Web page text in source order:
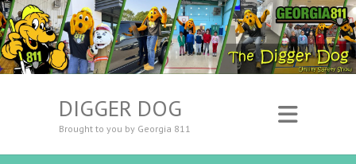
DIGGER DOG
Brought to you by Georgia 811